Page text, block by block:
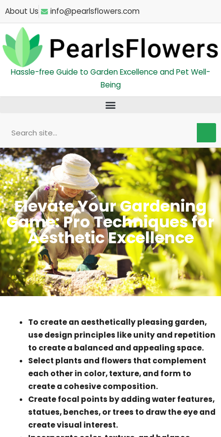
Skip
content
About Us info@pearlsflowers.com
Hassle-free Guide to Garden Excellence and Pet Well-
Being
Search
Elevate Your Gardening
Game: Pro Techniques for
Aesthetic Excellence
To create an aesthetically pleasing garden,
use design principles like unity and repetition
to create a balanced and appealing space.
Select plants and flowers that complement
each other in color, texture, and form to
create a cohesive composition.
Create focal points by adding water features,
statues, benches, or trees to draw the eye and
create visual interest.